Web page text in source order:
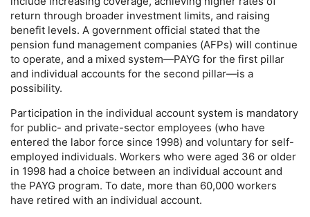
return through broader investment limits, and raising
benefit levels. A government official stated that the
pension fund management companies (AFPs) will continue
to operate, and a mixed system—PAYG for the first pillar
and individual accounts for the second pillar—is a
possibility.
Participation in the individual account system is mandatory
for public- and private-sector employees (who have
entered the labor force since 1998) and voluntary for self-
employed individuals. Workers who were aged 36 or older
in 1998 had a choice between an individual account and
the PAYG program. To date, more than 60,000 workers
have retired with an individual account.